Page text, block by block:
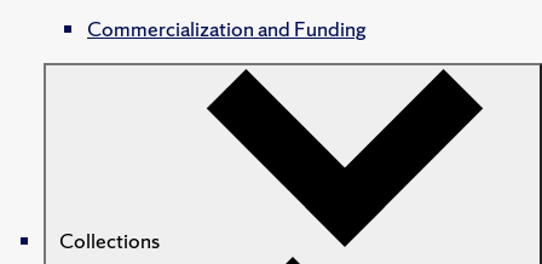
Commercialization and Funding
Collections